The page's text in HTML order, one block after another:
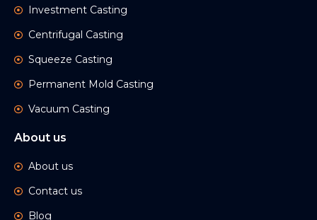
Investment Casting
Centrifugal Casting
Squeeze Casting
Permanent Mold Casting
Vacuum Casting
About us
About us
Contact us
Blog